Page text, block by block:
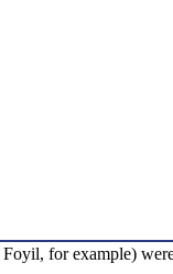
for example)